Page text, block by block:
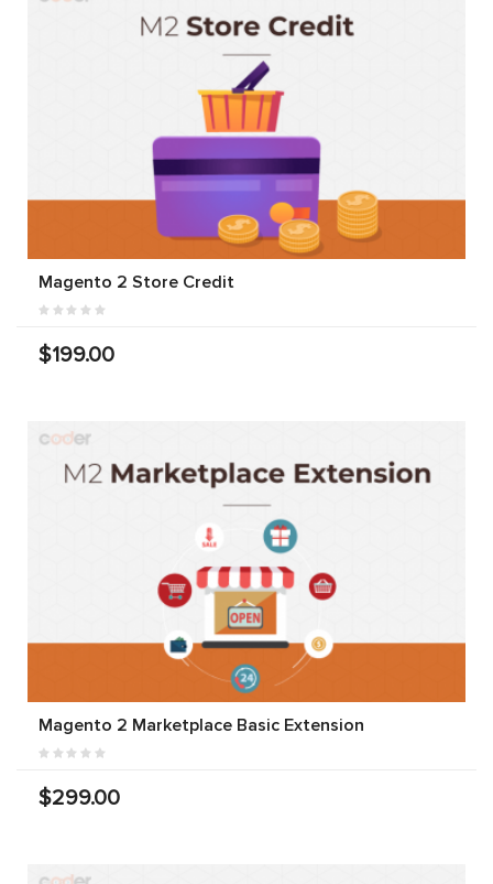
Magento 2 Store Credit
$199.00
Magento 2 Marketplace Basic Extension
$299.00